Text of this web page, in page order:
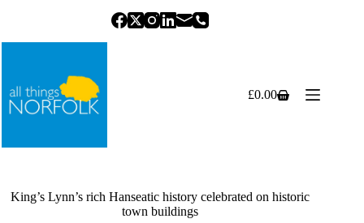
Shopping
£0.00
King’s Lynn’s rich Hanseatic history celebrated on historic
town buildings